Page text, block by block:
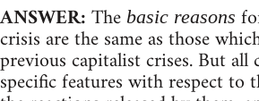
ANSWER:The basic reasons
crisis are the same as those
previous capitalist crises. But all
specific features with respect